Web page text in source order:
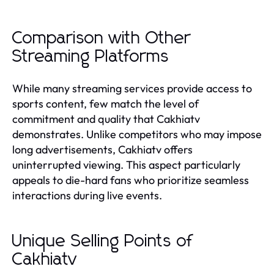
Comparison with Other
Streaming Platforms
While many streaming services provide access to
sports content, few match the level of
commitment and quality that Cakhiatv
demonstrates. Unlike competitors who may impose
long advertisements, Cakhiatv offers
uninterrupted viewing. This aspect particularly
appeals to die-hard fans who prioritize seamless
interactions during live events.
Unique Selling Points of
Cakhiatv